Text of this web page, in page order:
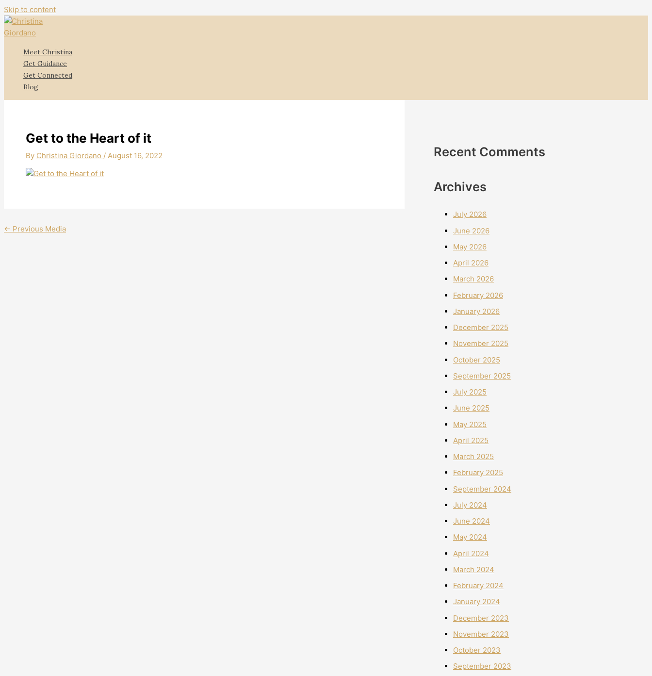
Skip to content
Meet Christina
Get Guidance
Get Connected
Blog
Get to the Heart of it
By Christina Giordano / August 16, 2022
← Previous Media
Recent Comments
Archives
July 2026
June 2026
May 2026
April 2026
March 2026
February 2026
January 2026
December 2025
November 2025
October 2025
September 2025
July 2025
June 2025
May 2025
April 2025
March 2025
February 2025
September 2024
July 2024
June 2024
May 2024
April 2024
March 2024
February 2024
January 2024
December 2023
November 2023
October 2023
September 2023